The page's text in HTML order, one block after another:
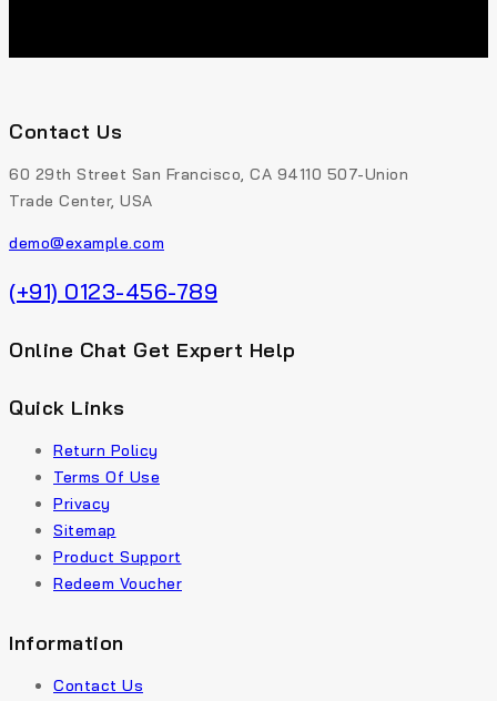
Contact Us
60 29th Street San Francisco, CA 94110 507-Union
Trade Center, USA
demo@example.com
(+91) 0123-456-789
Online Chat Get Expert Help
Quick Links
Return Policy
Terms Of Use
Privacy
Sitemap
Product Support
Redeem Voucher
Information
Contact Us